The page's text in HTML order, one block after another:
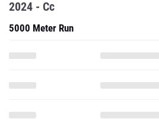
2024 - Cc
5000 Meter Run